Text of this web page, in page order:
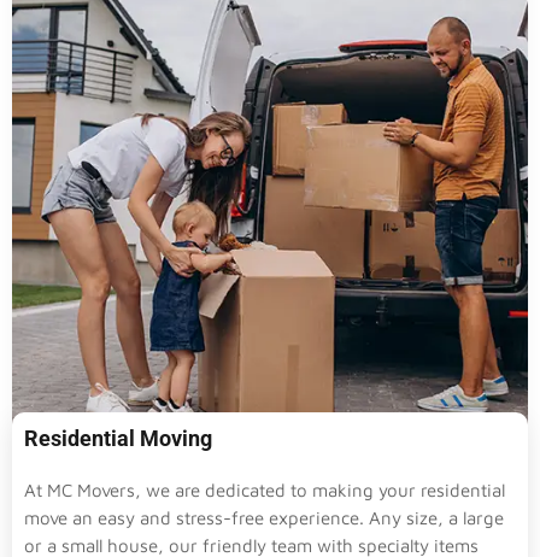
Residential Moving
At MC Movers, we are dedicated to making your residential
move an easy and stress-free experience. Any size, a large
or a small house, our friendly team with specialty items